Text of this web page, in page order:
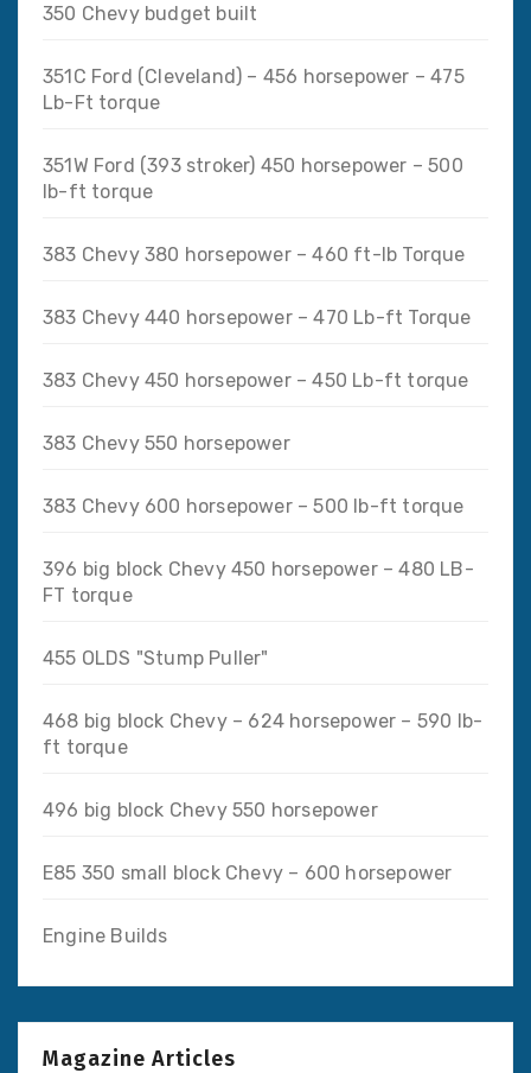
350 Chevy budget built
351C Ford (Cleveland) – 456 horsepower – 475
Lb-Ft torque
351W Ford (393 stroker) 450 horsepower – 500
lb-ft torque
383 Chevy 380 horsepower – 460 ft-lb Torque
383 Chevy 440 horsepower – 470 Lb-ft Torque
383 Chevy 450 horsepower – 450 Lb-ft torque
383 Chevy 550 horsepower
383 Chevy 600 horsepower – 500 lb-ft torque
396 big block Chevy 450 horsepower – 480 LB-
FT torque
455 OLDS "Stump Puller"
468 big block Chevy – 624 horsepower – 590 lb-
ft torque
496 big block Chevy 550 horsepower
E85 350 small block Chevy – 600 horsepower
Engine Builds
Magazine Articles